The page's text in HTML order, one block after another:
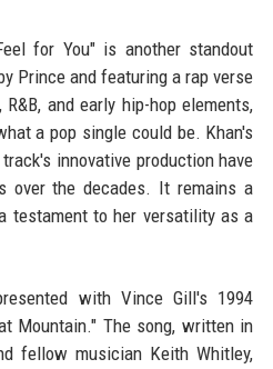
for You" is another standout
Prince and featuring a rap verse
and early hip-hop elements,
a pop single could be. Khan's
innovative production have
over the decades. It remains a
testament to her versatility as a
with Vince Gill's 1994
Mountain." The song, written in
fellow musician Keith Whitley,